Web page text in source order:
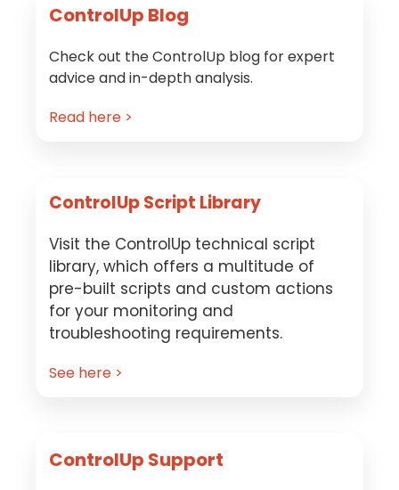
ControlUp Blog
Check out the ControlUp blog for expert
advice and in-depth analysis.
Read here >
ControlUp Script Library
Visit the ControlUp technical script
library, which offers a multitude of
pre-built scripts and custom actions
for your monitoring and
troubleshooting requirements.
See here >
ControlUp Support